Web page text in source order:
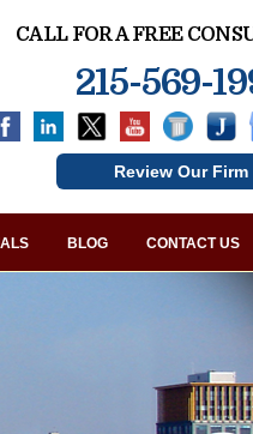
CALL FOR A FREE
215-569-
Review Our Firm
BLOG CONTACT US